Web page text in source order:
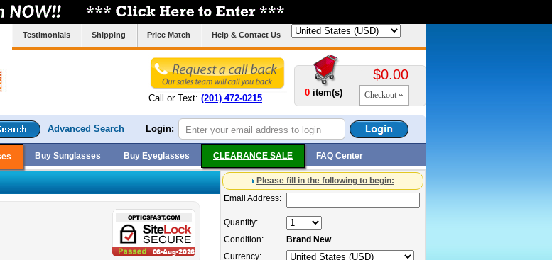
Testimonials Shipping Price Match Help & Contact Us
Call or Text: (201) 472-0215
0 item(s)
$0.00
Checkout
Advanced Search Login:
Buy Sunglasses Buy Eyeglasses CLEARANCE SALE FAQ Center
Please fill in the following to begin:
Email Address:
Quantity:
Condition:
Brand New
Currency: